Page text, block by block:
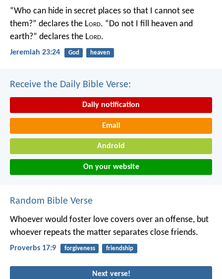
“Who can hide in secret places so that I cannot see
them?” declares the Lord. “Do not I fill heaven and
earth?” declares the Lord.
Jeremiah 23:24 God heaven
Receive the Daily Bible Verse:
Daily notification
Email
Android
On your website
Random Bible Verse
Whoever would foster love covers over an offense, but
whoever repeats the matter separates close friends.
Proverbs 17:9 forgiveness friendship
Next verse!